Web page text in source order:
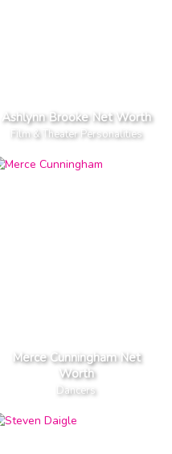
Ashlynn Brooke Net Worth
Film & Theater Personalities
Merce Cunningham Net
Worth
Dancers